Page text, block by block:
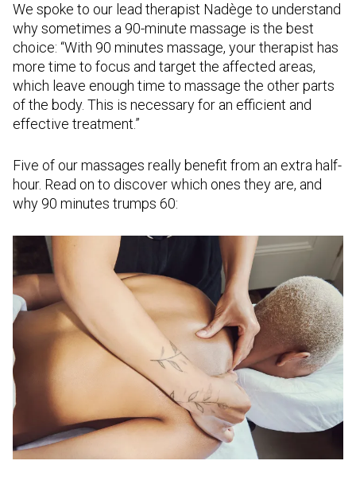
We spoke to our lead therapist Nadège to understand
why sometimes a 90-minute massage is the best
choice: “With 90 minutes massage, your therapist has
more time to focus and target the affected areas,
which leave enough time to massage the other parts
of the body. This is necessary for an efficient and
effective treatment.”
Five of our massages really benefit from an extra half-
hour. Read on to discover which ones they are, and
why 90 minutes trumps 60: